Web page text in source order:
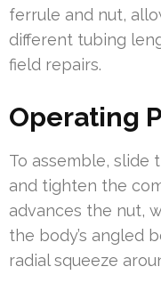
ferrule and nut,
different tubing
field repairs.
Operating
To assemble, slide
and tighten the
advances the nut,
the body’s angled
radial squeeze